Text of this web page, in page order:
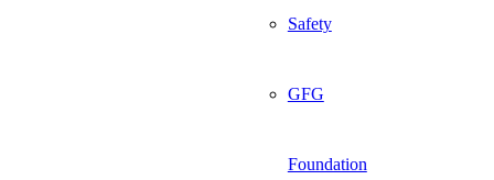
Safety
GFG
Foundation